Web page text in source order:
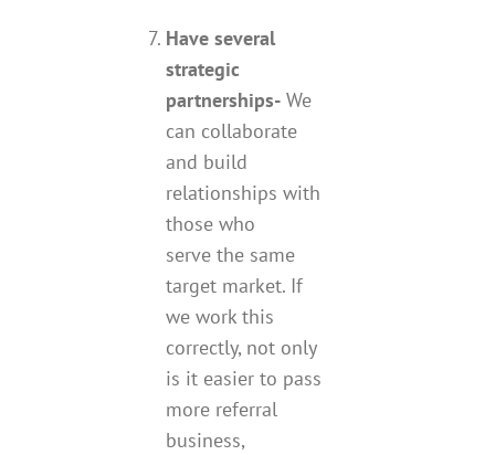
Have several
strategic
partnerships- We
can collaborate
and build
relationships with
those who
serve the same
target market. If
we work this
correctly, not only
is it easier to pass
more referral
business,